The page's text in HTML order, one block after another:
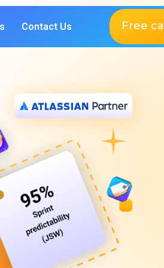
Contact Us Free call